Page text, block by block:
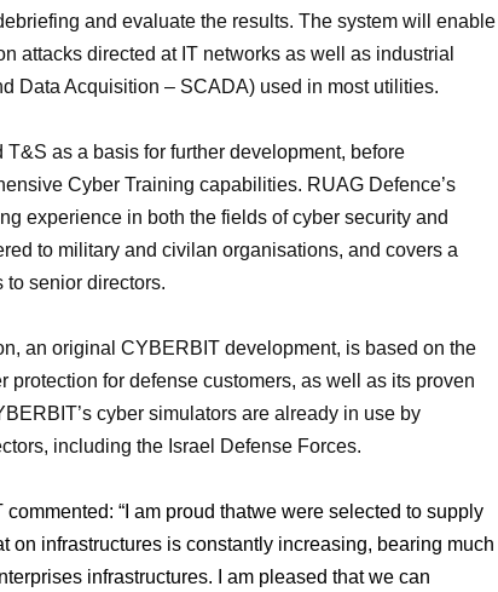
and evaluate the results. The system will enable
attacks directed at IT networks as well as industrial
Data Acquisition – SCADA) used in most utilities.
as a basis for further development, before
Cyber Training capabilities. RUAG Defence’s
experience in both the fields of cyber security and
to military and civilan organisations, and covers a
to senior directors.
an original CYBERBIT development, is based on the
protection for defense customers, as well as its proven
cyber simulators are already in use by
including the Israel Defense Forces.
commented: “I am proud thatwe were selected to supply
on infrastructures is constantly increasing, bearing much
infrastructures. I am pleased that we can